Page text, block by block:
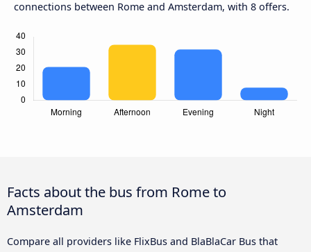
connections between Rome and Amsterdam, with 8 offers.
Facts about the bus from Rome to
Amsterdam
Compare all providers like FlixBus and BlaBlaCar Bus that